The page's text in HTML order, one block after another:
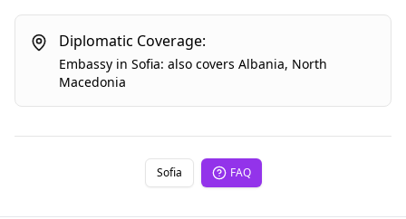
Diplomatic Coverage:
Embassy in Sofia: also covers Albania, North
Macedonia
Sofia FAQ